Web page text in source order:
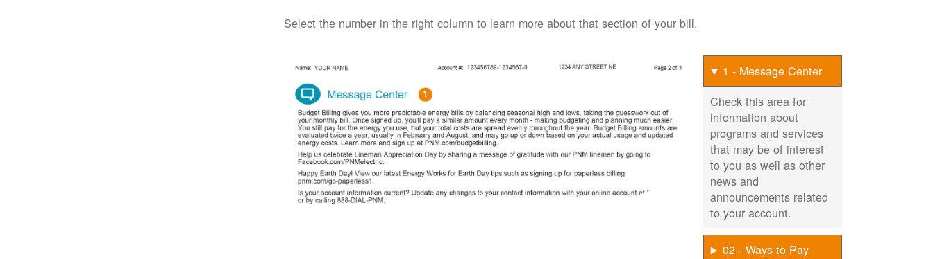
Select the number in the right column to learn more about that section of your bill.
1 - Message Center
Check this area for
information about
programs and services
that may be of interest
to you as well as other
news and
announcements related
to your account.
02 - Ways to Pay